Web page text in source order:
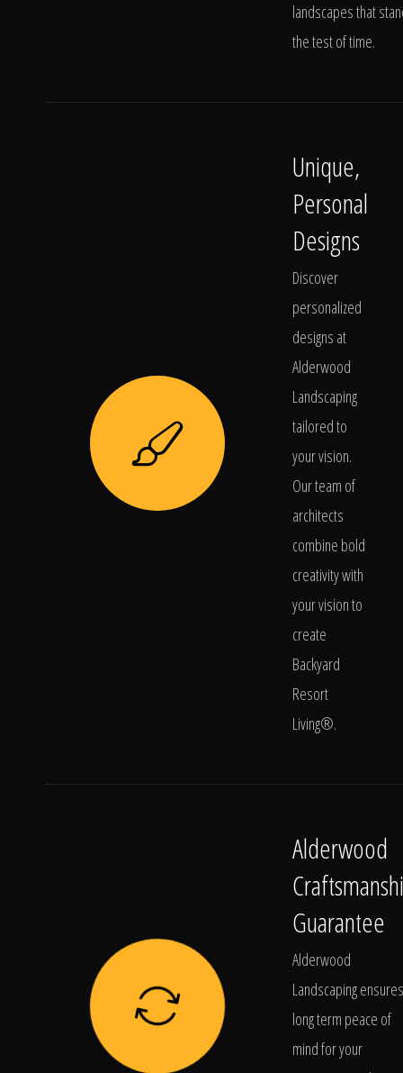
landscapes that
the test of time.
Unique,
Personal
Designs
Discover
personalized
designs at
Alderwood
Landscaping
tailored to
your vision.
Our team of
architects
combine bold
creativity with
your vision to
create
Backyard
Resort
Living®.
Alderwood
Guarantee
Alderwood
Landscaping ensures
long term peace of
mind for your